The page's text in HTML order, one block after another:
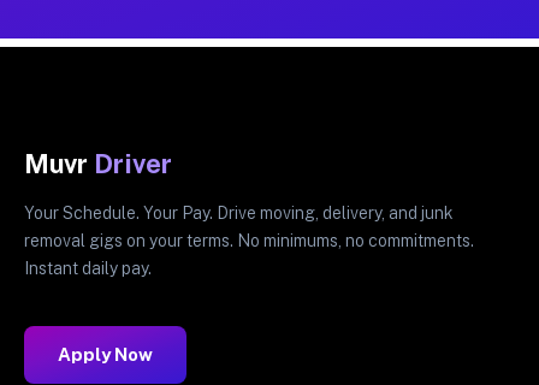
Muvr Driver
Your Schedule. Your Pay. Drive moving, delivery, and junk
removal gigs on your terms. No minimums, no commitments.
Instant daily pay.
Apply Now